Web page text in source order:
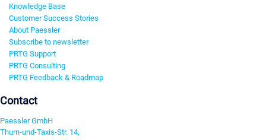
Knowledge Base
Customer Success Stories
About Paessler
Subscribe to newsletter
PRTG Support
PRTG Consulting
PRTG Feedback & Roadmap
Contact
Paessler GmbH
Thurn-und-Taxis-Str. 14,